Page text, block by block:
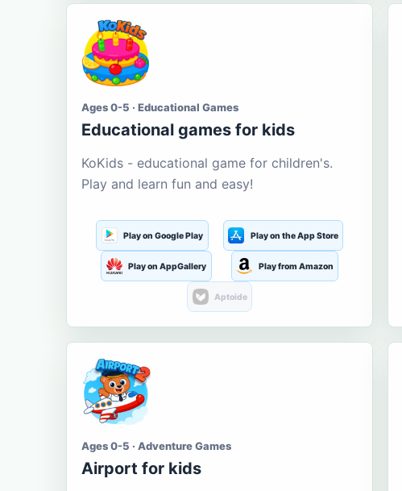
Ages 0-5 · Educational Games
Educational games for kids
KoKids - educational game for children's.
Play and learn fun and easy!
Play on Google Play Play on the App Store
Play on AppGallery Play from Amazon
Aptoide
Ages 0-5 · Adventure Games
Airport for kids